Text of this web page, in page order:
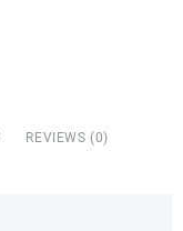
REVIEWS (0)